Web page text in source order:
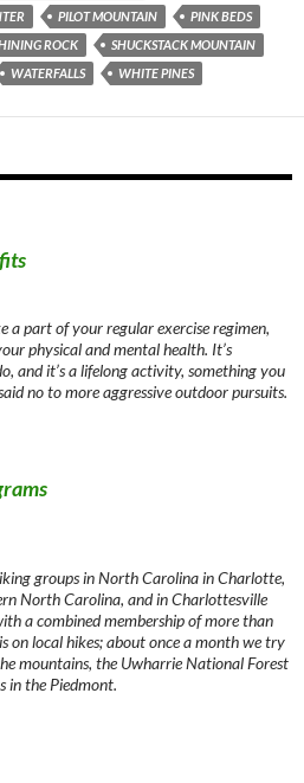
PILOT MOUNTAIN
PINK BEDS
ROCK
SHUCKSTACK MOUNTAIN
WATERFALLS
WHITE PINES
a part of your regular exercise regimen,
physical and mental health. It’s
and it’s a lifelong activity, something you
no to more aggressive outdoor pursuits.
groups in North Carolina in Charlotte,
North Carolina, and in Charlottesville
a combined membership of more than
on local hikes; about once a month we try
mountains, the Uwharrie National Forest
in the Piedmont.